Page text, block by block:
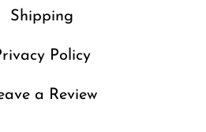
Shipping
Policy
a Review